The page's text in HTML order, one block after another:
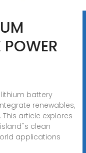
POWER
battery
renewables,
article explores
clean
applications